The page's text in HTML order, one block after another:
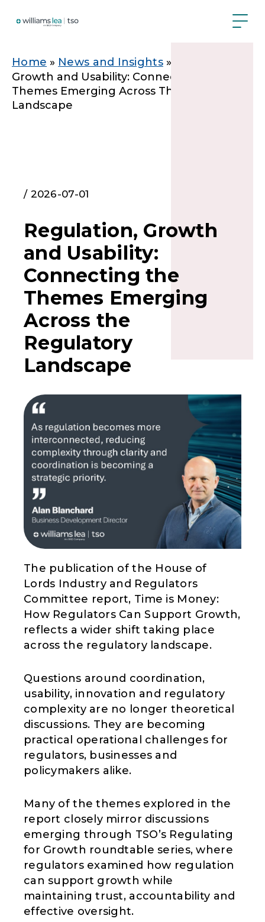
Breadcrumb
Home News and Insights
Growth and Usability: Connecting The
Themes Emerging Across The Regulatory
Landscape
/ 2026-07-01
Regulation, Growth
and Usability:
Connecting the
Themes Emerging
Across the
Regulatory
Landscape
The publication of the House of
Lords Industry and Regulators
Committee report, Time is Money:
How Regulators Can Support Growth,
reflects a wider shift taking place
across the regulatory landscape.
Questions around coordination,
usability, innovation and regulatory
complexity are no longer theoretical
discussions. They are becoming
practical operational challenges for
regulators, businesses and
policymakers alike.
Many of the themes explored in the
report closely mirror discussions
emerging through TSO’s Regulating
for Growth roundtable series, where
regulators examined how regulation
can support growth while
maintaining trust, accountability and
effective oversight.